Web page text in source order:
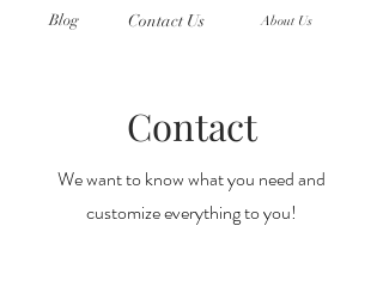
About Us
Blog Contact Us
Contact
We want to know what you need and
customize everything to you!